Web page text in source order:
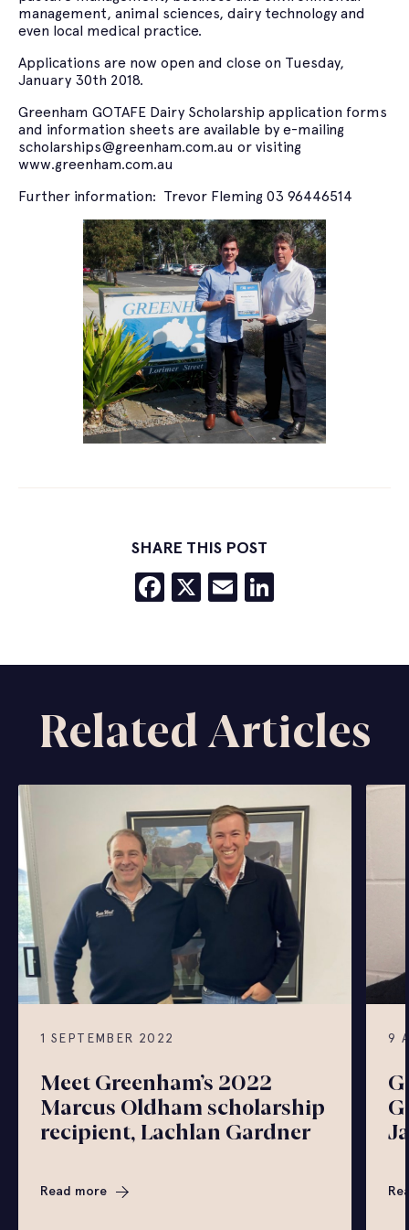
management, animal sciences, dairy technology and
even local medical practice.
Applications are now open and close on Tuesday,
January 30th 2018.
Greenham GOTAFE Dairy Scholarship application forms
and information sheets are available by e-mailing
scholarships@greenham.com.au or visiting
www.greenham.com.au
Further information: Trevor Fleming 03 96446514
SHARE THIS POST
Facebook
X Email
Related Articles
1 SEPTEMBER 2022
Meet Greenham’s 2022
Marcus Oldham scholarship
recipient, Lachlan Gardner
Read more
9